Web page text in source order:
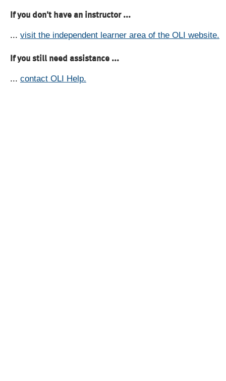
If you don't have an instructor ...
... visit the independent learner area of the OLI website.
If you still need assistance ...
... contact OLI Help.